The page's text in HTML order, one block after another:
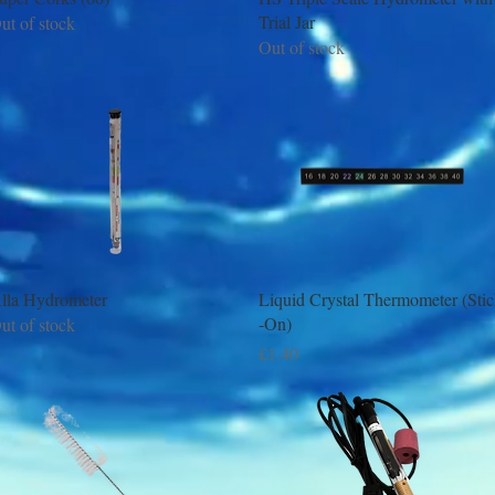
of stock
Trial Jar
Out of stock
Quick View
Hydrometer
of stock
Quick View
Liquid Crystal Thermometer
-On)
Price
£1.40